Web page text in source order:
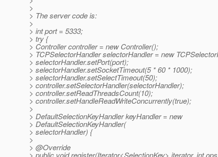
>
> The server code is:
>
> int port = 5333;
> try {
> Controller controller = new Controller();
> TCPSelectorHandler selectorHandler = new
> selectorHandler.setPort(port);
> selectorHandler.setSocketTimeout(5 * 60 * 1000);
> selectorHandler.setSelectTimeout(50);
> controller.setSelectorHandler(selectorHandler);
> controller.setReadThreadsCount(10);
> controller.setHandleReadWriteConcurrently(true);
>
> DefaultSelectionKeyHandler keyHandler = new
> DefaultSelectionKeyHandler(
> selectorHandler) {
>
> @Override
> public void register(Iterator<SelectionKey> iterator, int